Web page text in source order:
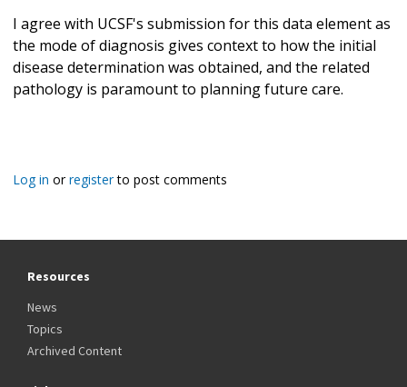
I agree with UCSF's submission for this data element as
the mode of diagnosis gives context to how the initial
disease determination was obtained, and the related
pathology is paramount to planning future care.
Log in orregisterto post comments
Resources
News
Topics
Archived Content